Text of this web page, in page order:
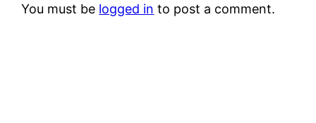
You must be logged in to post a comment.